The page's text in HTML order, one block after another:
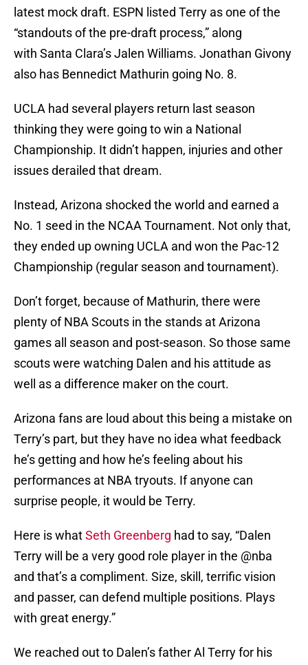
latest mock draft. ESPN listed Terry as one of the
“standouts of the pre-draft process,” along
with Santa Clara’s Jalen Williams. Jonathan Givony
also has Bennedict Mathurin going No. 8.
UCLA had several players return last season
thinking they were going to win a National
Championship. It didn’t happen, injuries and other
issues derailed that dream.
Instead, Arizona shocked the world and earned a
No. 1 seed in the NCAA Tournament. Not only that,
they ended up owning UCLA and won the Pac-12
Championship (regular season and tournament).
Don’t forget, because of Mathurin, there were
plenty of NBA Scouts in the stands at Arizona
games all season and post-season. So those same
scouts were watching Dalen and his attitude as
well as a difference maker on the court.
Arizona fans are loud about this being a mistake on
Terry’s part, but they have no idea what feedback
he’s getting and how he’s feeling about his
performances at NBA tryouts. If anyone can
surprise people, it would be Terry.
Here is whatSeth Greenberg had to say, “Dalen
Terry will be a very good role player in the @nba
and that’s a compliment. Size, skill, terrific vision
and passer, can defend multiple positions. Plays
with great energy.”
We reached out to Dalen’s father Al Terry for his